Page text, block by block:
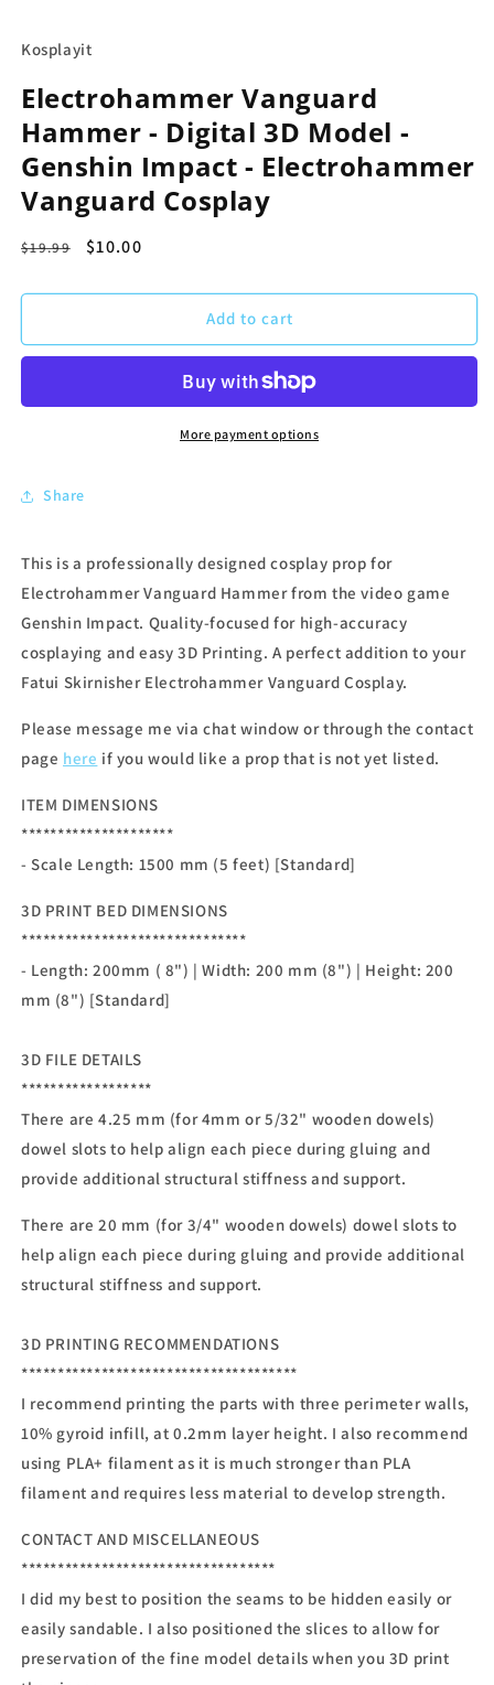
Kosplayit
Electrohammer Vanguard
Hammer - Digital 3D Model -
Genshin Impact - Electrohammer
Vanguard Cosplay
Regular
$19.99
Sale
$10.00
Add to cart
More payment options
Share
This is a professionally designed cosplay prop for
Electrohammer Vanguard Hammer from the video game
Genshin Impact. Quality-focused for high-accuracy
cosplaying and easy 3D Printing. A perfect addition to your
Fatui Skirnisher Electrohammer Vanguard Cosplay.
Please message me via chat window or through the contact
page here if you would like a prop that is not yet listed.
ITEM DIMENSIONS
*********************
- Scale Length: 1500 mm (5 feet) [Standard]
3D PRINT BED DIMENSIONS
*******************************
- Length: 200mm ( 8") | Width: 200 mm (8") | Height: 200
mm (8") [Standard]
3D FILE DETAILS
******************
There are 4.25 mm (for 4mm or 5/32" wooden dowels)
dowel slots to help align each piece during gluing and
provide additional structural stiffness and support.
There are 20 mm (for 3/4" wooden dowels) dowel slots to
help align each piece during gluing and provide additional
structural stiffness and support.
3D PRINTING RECOMMENDATIONS
**************************************
I recommend printing the parts with three perimeter walls,
10% gyroid infill, at 0.2mm layer height. I also recommend
using PLA+ filament as it is much stronger than PLA
filament and requires less material to develop strength.
CONTACT AND MISCELLANEOUS
***********************************
I did my best to position the seams to be hidden easily or
easily sandable. I also positioned the slices to allow for
preservation of the fine model details when you 3D print